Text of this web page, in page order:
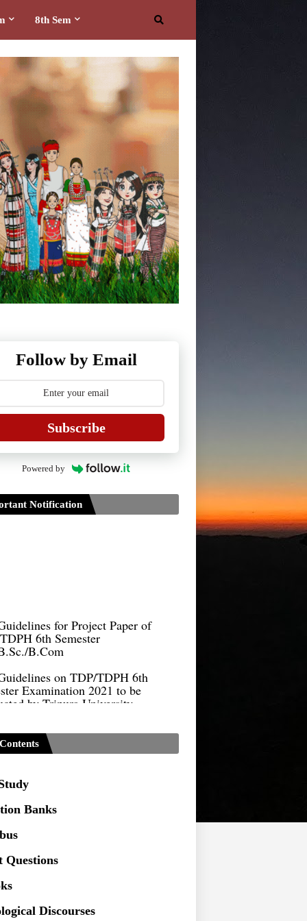
8th Sem
Follow by Email
Subscribe
Powered by
Notification
6th Semester
B.Com
on TDP/TDPH 6th
Examination 2021 to be
by Tripura University
Notification (revised) -
UG Program_NEP-
of Marks & Question
_NEP-2020
Sociology Syllabus_Common
Entrance Test_CUET (PG) -
Banks
Questions
Discourses